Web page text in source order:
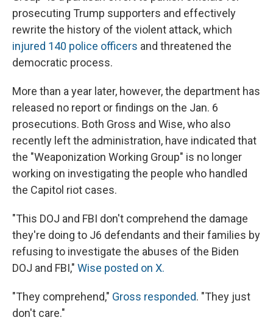
prosecuting Trump supporters and effectively
rewrite the history of the violent attack, which
injured 140 police officers and threatened the
democratic process.
More than a year later, however, the department has
released no report or findings on the Jan. 6
prosecutions. Both Gross and Wise, who also
recently left the administration, have indicated that
the "Weaponization Working Group" is no longer
working on investigating the people who handled
the Capitol riot cases.
"This DOJ and FBI don't comprehend the damage
they're doing to J6 defendants and their families by
refusing to investigate the abuses of the Biden
DOJ and FBI," Wise posted on X.
"They comprehend," Gross responded. "They just
don't care."